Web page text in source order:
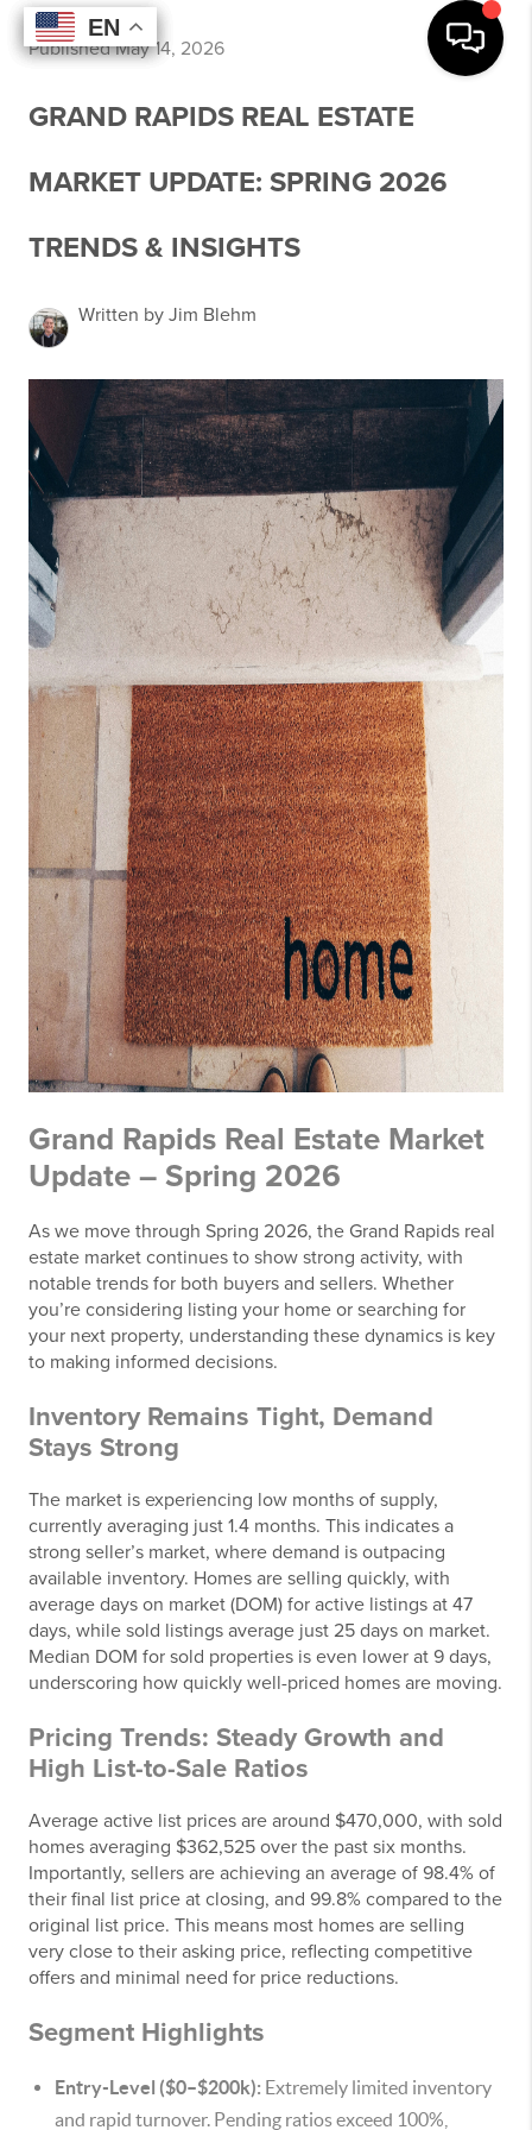
EN
EN
EN
EN
Published May 14, 2026
GRAND RAPIDS REAL ESTATE
MARKET UPDATE: SPRING 2026
TRENDS & INSIGHTS
Written by Jim Blehm
Grand Rapids Real Estate Market
Update – Spring 2026
As we move through Spring 2026, the Grand Rapids real
estate market continues to show strong activity, with
notable trends for both buyers and sellers. Whether
you’re considering listing your home or searching for
your next property, understanding these dynamics is key
to making informed decisions.
Inventory Remains Tight, Demand
Stays Strong
The market is experiencing low months of supply,
currently averaging just 1.4 months. This indicates a
strong seller’s market, where demand is outpacing
available inventory. Homes are selling quickly, with
average days on market (DOM) for active listings at 47
days, while sold listings average just 25 days on market.
Median DOM for sold properties is even lower at 9 days,
underscoring how quickly well-priced homes are moving.
Pricing Trends: Steady Growth and
High List-to-Sale Ratios
Average active list prices are around $470,000, with sold
homes averaging $362,525 over the past six months.
Importantly, sellers are achieving an average of 98.4% of
their final list price at closing, and 99.8% compared to the
original list price. This means most homes are selling
very close to their asking price, reflecting competitive
offers and minimal need for price reductions.
Segment Highlights
Entry-Level ($0–$200k): Extremely limited inventory
and rapid turnover. Pending ratios exceed 100%,